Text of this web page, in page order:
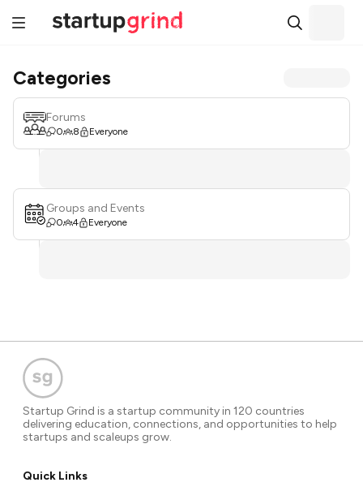
Categories
Forums
0 8 Everyone
Groups and Events
0 4 Everyone
Startup Grind is a startup community in 120 countries
delivering education, connections, and opportunities to help
startups and scaleups grow.
Quick Links